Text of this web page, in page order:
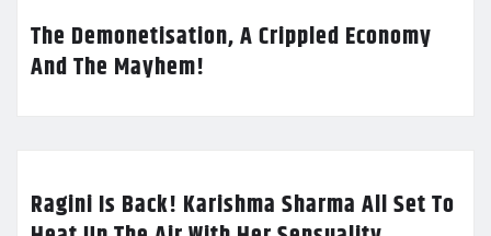
The Demonetisation, A Crippled Economy
And The Mayhem!
Ragini Is Back! Karishma Sharma All Set To